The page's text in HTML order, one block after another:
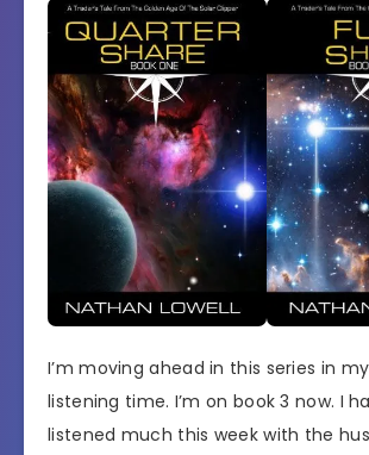
I’m moving ahead in this series in
listening time. I’m on book 3 now. I
listened much this week with the